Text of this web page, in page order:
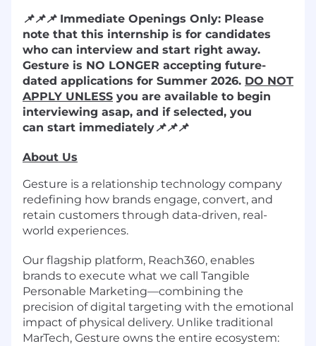
📌📌📌Immediate Openings Only: Please
note that this internship is for candidates
who can interview and start right away.
Gesture is NO LONGER accepting future-
dated applications for Summer 2026. DO NOT
APPLY UNLESS you are available to begin
interviewing asap, and if selected, you
can start immediately📌📌📌
About Us
Gesture is a relationship technology company
redefining how brands engage, convert, and
retain customers through data-driven, real-
world experiences.
Our flagship platform, Reach360, enables
brands to execute what we call Tangible
Personable Marketing—combining the
precision of digital targeting with the emotional
impact of physical delivery. Unlike traditional
MarTech, Gesture owns the entire ecosystem: